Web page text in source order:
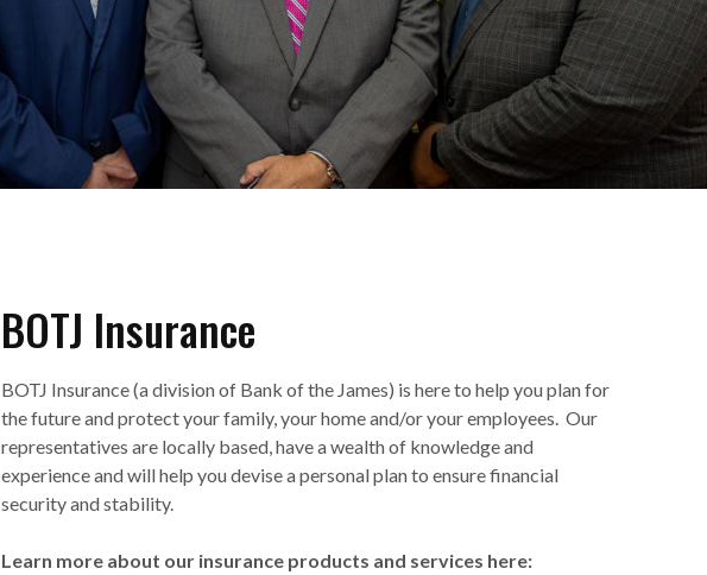
BOTJ Insurance
BOTJ Insurance (a division of Bank of the James) is here to help you plan for
the future and protect your family, your home and/or your employees. Our
representatives are locally based, have a wealth of knowledge and
experience and will help you devise a personal plan to ensure financial
security and stability.
Learn more about our insurance products and services here: